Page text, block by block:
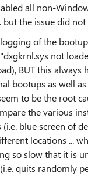
all non-
but the issue did
of the
not
BUT this always
bootups as well
to be the root
the various
blue screen of
locations ...
so slow that it is
quits randomly